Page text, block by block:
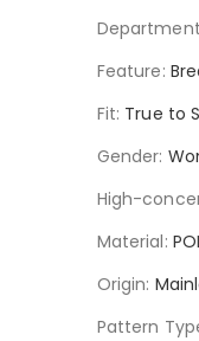
Feature:
Fit: True to
Gender:
High-
Material:
Origin:
Pattern